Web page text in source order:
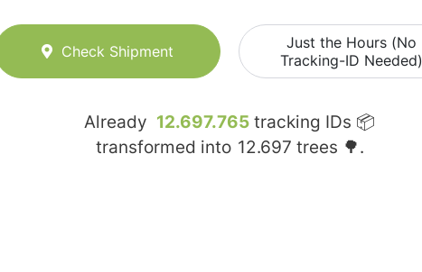
Check Shipment
Just the Hours (No
Tracking-ID Needed)
Already 12.697.765 tracking IDs 📦
transformed into 12.697 trees 🌳.